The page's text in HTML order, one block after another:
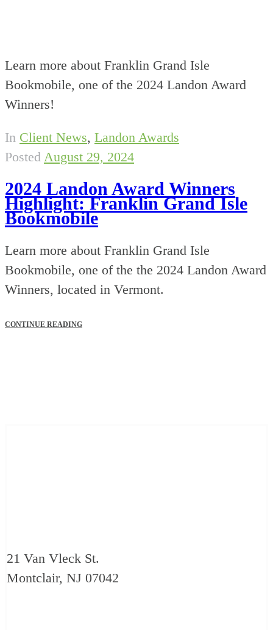
Learn more about Franklin Grand Isle
Bookmobile, one of the 2024 Landon Award
Winners!
In Client News, Landon Awards
Posted August 29, 2024
2024 Landon Award Winners
Highlight: Franklin Grand Isle
Bookmobile
Learn more about Franklin Grand Isle
Bookmobile, one of the the 2024 Landon Award
Winners, located in Vermont.
CONTINUE READING
21 Van Vleck St.
Montclair, NJ 07042